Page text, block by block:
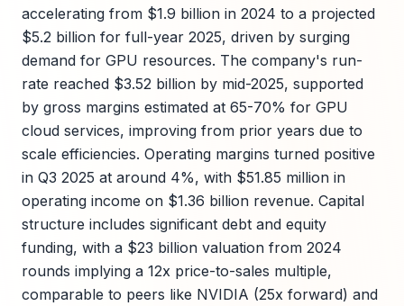
accelerating from $1.9 billion in 2024 to a projected
$5.2 billion for full-year 2025, driven by surging
demand for GPU resources. The company's run-
rate reached $3.52 billion by mid-2025, supported
by gross margins estimated at 65-70% for GPU
cloud services, improving from prior years due to
scale efficiencies. Operating margins turned positive
in Q3 2025 at around 4%, with $51.85 million in
operating income on $1.36 billion revenue. Capital
structure includes significant debt and equity
funding, with a $23 billion valuation from 2024
rounds implying a 12x price-to-sales multiple,
comparable to peers like NVIDIA (25x forward) and